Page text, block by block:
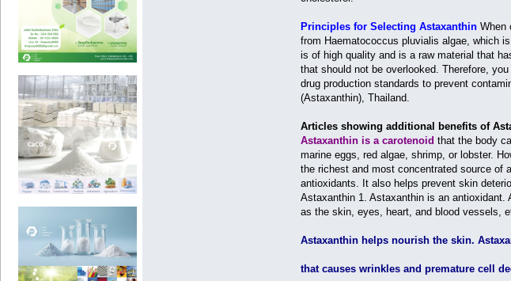
Principles for Selecting AstaxanthinWhen
from Haematococcus pluvialis algae, which
is of high quality and is a raw material that
that should not be overlooked. Therefore,
drug production standards to prevent
(Astaxanthin), Thailand.
Articles showing additional benefits of
Astaxanthin is a carotenoid that the body
marine eggs, red algae, shrimp, or lobster.
the richest and most concentrated source of
antioxidants. It also helps prevent skin
Astaxanthin 1. Astaxanthin is an
as the skin, eyes, heart, and blood vessels,
Astaxanthin helps nourish the skin.
that causes wrinkles and premature cell